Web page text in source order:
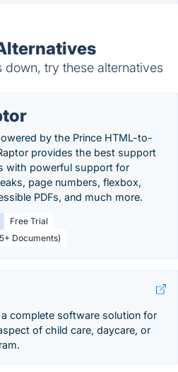
down, try these alternatives
by the Prince HTML-to-
provides the best support
with powerful support for
page numbers, flexbox,
PDFs, and much more.
Free Trial
Documents)
complete software solution for
of child care, daycare, or